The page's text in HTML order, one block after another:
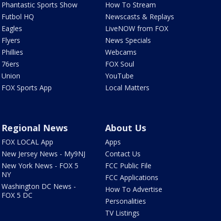
Phantastic Sports Show
Futbol HQ
Eagles
Flyers
Phillies
76ers
Union
FOX Sports App
How To Stream
Newscasts & Replays
LiveNOW from FOX
News Specials
Webcams
FOX Soul
YouTube
Local Matters
Regional News
FOX LOCAL App
New Jersey News - My9NJ
New York News - FOX 5
NY
Washington DC News -
FOX 5 DC
About Us
Apps
Contact Us
FCC Public File
FCC Applications
How To Advertise
Personalities
TV Listings